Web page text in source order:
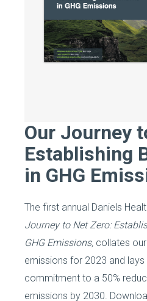
Our Journey
Establishing
in GHG
The first annual Daniels
Journey to Net Zero:
GHG Emissions, collates
emissions for 2023 and
commitment to a 50%
emissions by 2030.